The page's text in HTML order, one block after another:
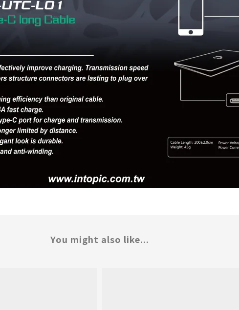
You might also like...